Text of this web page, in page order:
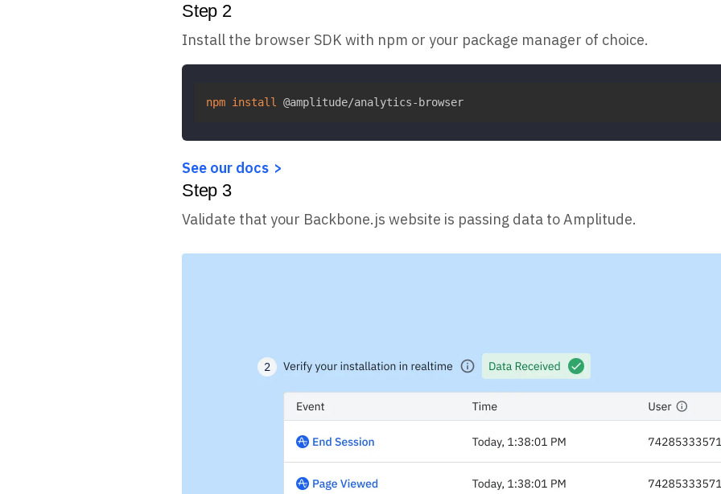
Step 2
Install the browser SDK with npm or your package manager of choice.
npm install @amplitude/analytics-browser
See our docs
Step 3
Validate that your Backbone.js website is passing data to Amplitude.